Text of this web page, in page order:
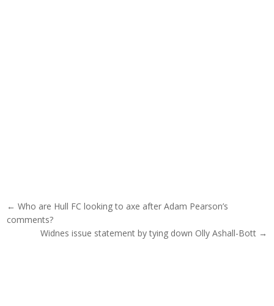
Post navigation
← Who are Hull FC looking to axe after Adam Pearson’s
comments?
Widnes issue statement by tying down Olly Ashall-Bott →